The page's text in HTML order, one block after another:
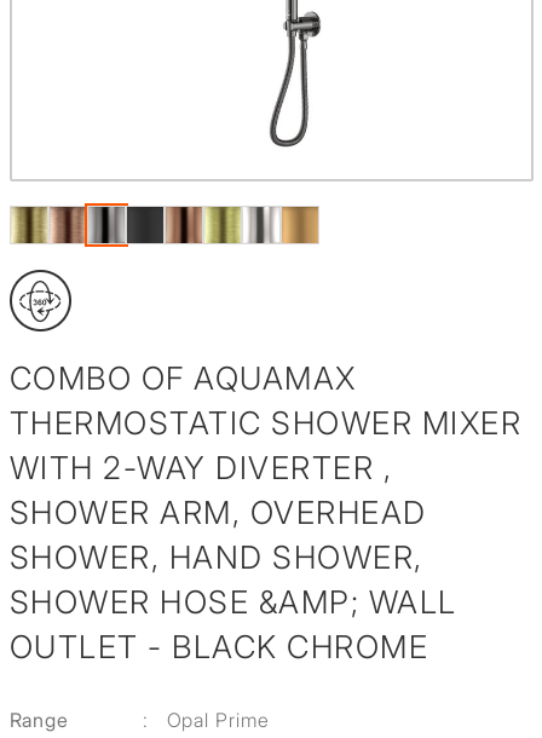
COMBO OF AQUAMAX
THERMOSTATIC SHOWER MIXER
WITH 2-WAY DIVERTER ,
SHOWER ARM, OVERHEAD
SHOWER, HAND SHOWER,
SHOWER HOSE &AMP; WALL
OUTLET - BLACK CHROME
Range :
Opal Prime